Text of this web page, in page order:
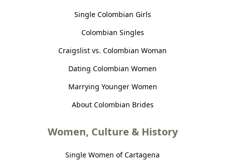
Single Colombian Girls
Colombian Singles
Craigslist vs. Colombian Woman
Dating Colombian Women
Marrying Younger Women
About Colombian Brides
Women, Culture & History
Single Women of Cartagena